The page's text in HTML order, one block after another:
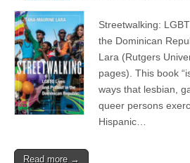
Streetwalking:
the Dominican
Lara (Rutgers
pages). This book
ways that lesbian,
queer persons
Hispanic…
Read more →